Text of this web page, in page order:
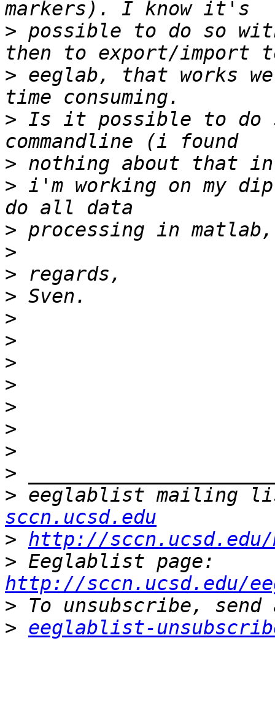
> possible to do so
> eeglab, that works
> Is it possible to do
>
> i'm working on my
>
>
>
>
>
>
>
>
>
>
>
>
> eeglablist mailing
sccn.ucsd.edu
> http://
>
http://sccn.ucsd.edu/
>
> eeglablist-